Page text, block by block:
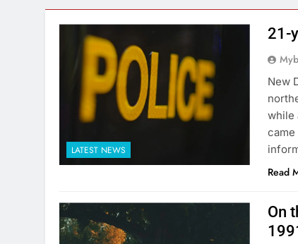
LATEST NEWS
21-
New
while
Read
On